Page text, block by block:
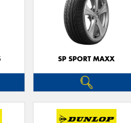
SP SPORT MAXX